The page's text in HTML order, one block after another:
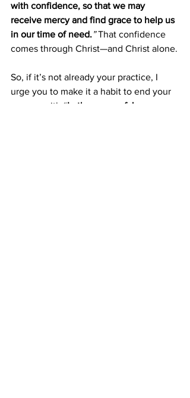
with confidence, so that we may
receive mercy and find grace to help us
in our time of need.” That confidence
comes through Christ—and Christ alone.
So, if it’s not already your practice, I
urge you to make it a habit to end your
prayers with “In the name of Jesus.